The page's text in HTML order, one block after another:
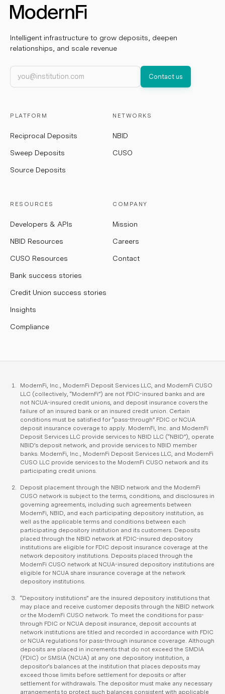
Intelligent infrastructure to grow deposits, deepen
relationships, and scale revenue
Work email
Contact us
PLATFORM
Reciprocal Deposits
Sweep Deposits
Source Deposits
NETWORKS
NBID
CUSO
RESOURCES
Developers & APIs
NBID Resources
CUSO Resources
Bank success stories
Credit Union success stories
Insights
Compliance
COMPANY
Mission
Careers
Contact
ModernFi, Inc., ModernFi Deposit Services LLC, and ModernFi CUSO
LLC (collectively, “ModernFi”) are not FDIC-insured banks and are
not NCUA-insured credit unions, and deposit insurance covers the
failure of an insured bank or an insured credit union. Certain
conditions must be satisfied for “pass-through” FDIC or NCUA
deposit insurance coverage to apply. ModernFi, Inc. and ModernFi
Deposit Services LLC provide services to NBID LLC (“NBID”), operate
NBID’s deposit network, and provide services to NBID member
banks. ModernFi, Inc., ModernFi Deposit Services LLC, and ModernFi
CUSO LLC provide services to the ModernFi CUSO network and its
participating credit unions.
Deposit placement through the NBID network and the ModernFi
CUSO network is subject to the terms, conditions, and disclosures in
governing agreements, including such agreements between
ModernFi, NBID, and each participating depository institution, as
well as the applicable terms and conditions between each
participating depository institution and its customers. Deposits
placed through the NBID network at FDIC-insured depository
institutions are eligible for FDIC deposit insurance coverage at the
network depository institutions. Deposits placed through the
ModernFi CUSO network at NCUA-insured depository institutions are
eligible for NCUA share insurance coverage at the network
depository institutions.
“Depository institutions” are the insured depository institutions that
may place and receive customer deposits through the NBID network
or the ModernFi CUSO network. To meet the conditions for pass-
through FDIC or NCUA deposit insurance, deposit accounts at
network institutions are titled and recorded in accordance with FDIC
or NCUA regulations for pass-through insurance coverage. Although
deposits are placed in increments that do not exceed the SMDIA
(FDIC) or SMSIA (NCUA) at any one depository institution, a
depositor’s balances at the institution that places deposits may
exceed those limits before settlement for deposits or after
settlement for withdrawals. The depositor must make any necessary
arrangements to protect such balances consistent with applicable